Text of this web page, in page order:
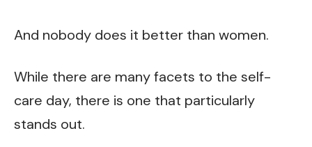
And nobody does it better than women.
While there are many facets to the self-
care day, there is one that particularly
stands out.